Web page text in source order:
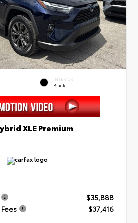
INTERIOR
Black
XLE Premium
$35,888
$37,416